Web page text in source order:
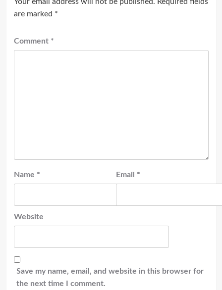
are marked *
Comment *
Name * Email *
Website
Save my name, email, and website in this browser for
the next time I comment.